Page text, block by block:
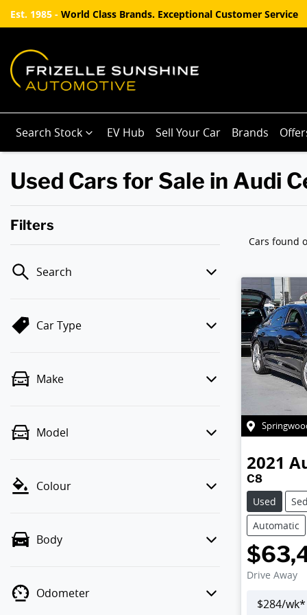
Est. 1985 - World Class Brands. Exceptional Customer Service
Search Stock EV Hub Sell Your Car Brands
Used Cars for Sale in Audi
Filters
Search
Car Type
Make
Model
Colour
Body
Odometer
Cars found
2021
C8
Used
Automatic
Drive Away
$284/wk*